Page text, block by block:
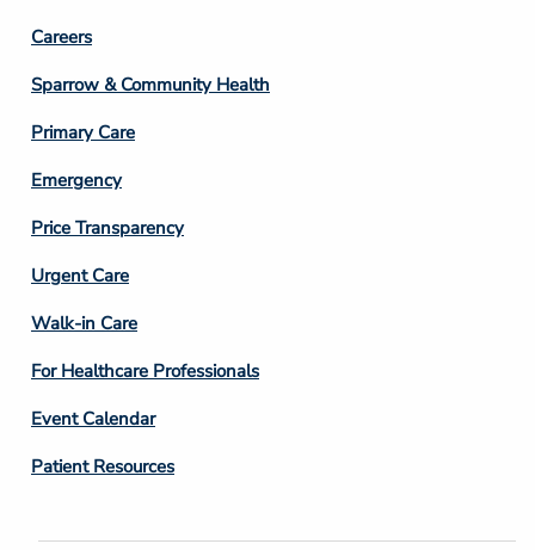
Footer
Column
3
Careers
Sparrow & Community Health
Primary Care
Emergency
Price Transparency
Footer
Column
4
Urgent Care
Walk-in Care
For Healthcare Professionals
Event Calendar
Patient Resources